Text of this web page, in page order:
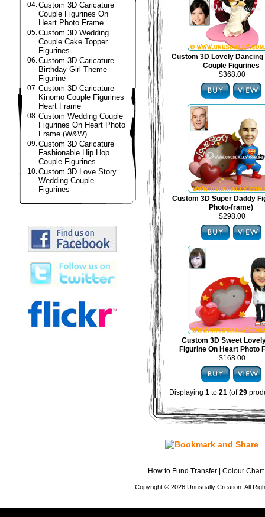
04.Custom 3D Caricature
Couple Figurines On
Heart Photo Frame
05.Custom 3D Wedding
Couple Cake Topper
Figurines
06.Custom 3D Caricature
Birthday Girl Theme
Figurine
07.Custom 3D Caricature
Kinomo Couple Figurines
Heart Frame
08.Custom Wedding Couple
Figurines On Heart Photo
Frame (W&W)
09.Custom 3D Caricature
Fashionable Hip Hop
Couple Figurines
10.Custom 3D Love Story
Wedding Couple
Figurines
Custom 3D Lovely Dancing
Couple Figurines
$368.00
Custom 3D Super Daddy
Photo-frame)
$298.00
Custom 3D Sweet
Figurine On Heart Photo
$168.00
Displaying 1 to 21 (of29
How to Fund Transfer Colour Chart
Copyright © 2026 Unusually Creation. All